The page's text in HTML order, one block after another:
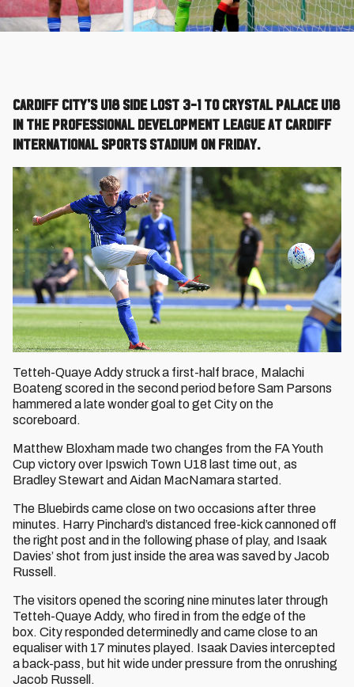
Cardiff City’s U18 side lost 3-1 to Crystal Palace U18
in the Professional Development League at Cardiff
International Sports Stadium on Friday.
Tetteh-Quaye Addy struck a first-half brace, Malachi
Boateng scored in the second period before Sam Parsons
hammered a late wonder goal to get City on the
scoreboard.
Matthew Bloxham made two changes from the FA Youth
Cup victory over Ipswich Town U18 last time out, as
Bradley Stewart and Aidan MacNamara started.
The Bluebirds came close on two occasions after three
minutes. Harry Pinchard’s distanced free-kick cannoned off
the right post and in the following phase of play, and Isaak
Davies’ shot from just inside the area was saved by Jacob
Russell.
The visitors opened the scoring nine minutes later through
Tetteh-Quaye Addy, who fired in from the edge of the
box. City responded determinedly and came close to an
equaliser with 17 minutes played. Isaak Davies intercepted
a back-pass, but hit wide under pressure from the onrushing
Jacob Russell.